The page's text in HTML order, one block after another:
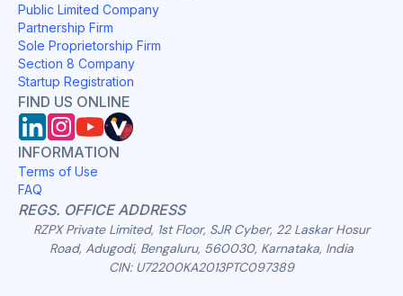
Public Limited Company
Partnership Firm
Sole Proprietorship Firm
Section 8 Company
Startup Registration
FIND US ONLINE
INFORMATION
Terms of Use
FAQ
REGS. OFFICE ADDRESS
RZPX Private Limited, 1st Floor, SJR Cyber, 22 Laskar Hosur
Road, Adugodi, Bengaluru, 560030, Karnataka, India
CIN: U72200KA2013PTC097389